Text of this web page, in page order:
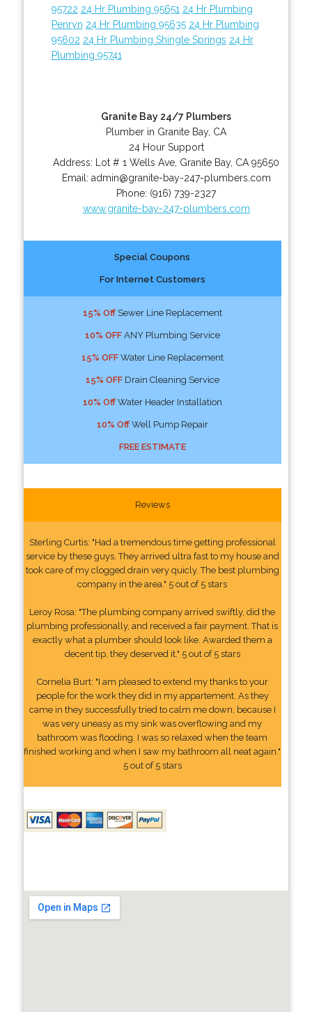
95722 24 Hr Plumbing 95651 24 Hr Plumbing
Penryn 24 Hr Plumbing 95635 24 Hr Plumbing
95602 24 Hr Plumbing Shingle Springs 24 Hr
Plumbing 95741
Granite Bay 24/7 Plumbers
Plumber in Granite Bay, CA
24 Hour Support
Address:
Lot # 1 Wells Ave Granite Bay, CA 95650
Email: admin@granite-bay-247-plumbers.com
Phone: (916) 739-2327
www.granite-bay-247-plumbers.com
Special Coupons
For Internet Customers
15% OffSewer Line Replacement
10% OFFANY Plumbing Service
15% OFFWater Line Replacement
15% OFFDrain Cleaning Service
10% OffWater Header Installation
10% OffWell Pump Repair
FREE ESTIMATE
Reviews
Sterling Curtis: "Had a tremendous time getting professional
service by these guys. They arrived ultra fast to my house and
took care of my clogged drain very quicly. The best plumbing
company in the area." 5 out of 5 stars
Leroy Rosa: "The plumbing company arrived swiftly, did the
plumbing professionally, and received a fair payment. That is
exactly what a plumber should look like. Awarded them a
decent tip, they deserved it." 5 out of 5 stars
Cornelia Burt: "I am pleased to extend my thanks to your
people for the work they did in my appartement. As they
came in they successfully tried to calm me down, because I
was very uneasy as my sink was overflowing and my
bathroom was flooding. I was so relaxed when the team
finished working and when I saw my bathroom all neat again."
5 out of 5 stars